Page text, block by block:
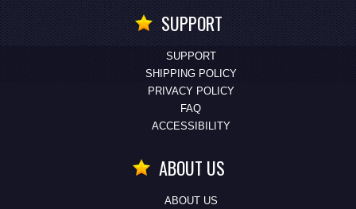
SUPPORT
SUPPORT
SHIPPING POLICY
PRIVACY POLICY
FAQ
ACCESSIBILITY
ABOUT US
ABOUT US